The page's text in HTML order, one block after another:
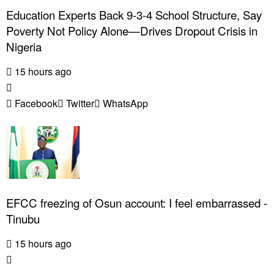
Education Experts Back 9-3-4 School Structure, Say
Poverty Not Policy Alone—Drives Dropout Crisis in
Nigeria
15 hours ago
Facebook Twitter WhatsApp
EFCC freezing of Osun account: I feel embarrassed -
Tinubu
15 hours ago